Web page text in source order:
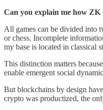
Can you explain me how
All games can be divided into
or chess. Incomplete
my base is located in classical
This distinction matters
enable emergent social
But blockchains by design
crypto was productized, the